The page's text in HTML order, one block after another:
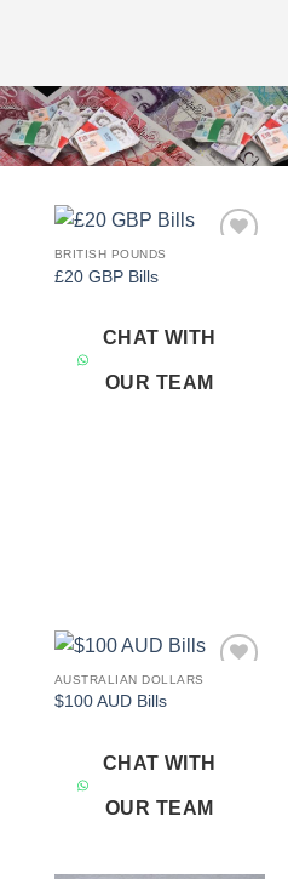
BRITISH POUNDS
£20 GBP Bills
CHAT WITH
OUR TEAM
AUSTRALIAN DOLLARS
$100 AUD Bills
CHAT WITH
OUR TEAM